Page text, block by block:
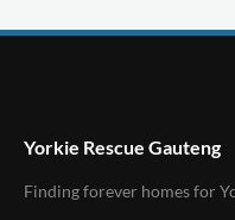
Yorkie Rescue Gauteng
Finding forever homes for